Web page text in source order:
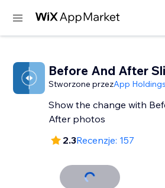
Before And After
Stworzone przezApp Holdings
Show the change with
After photos
2.3Recenzje: 157